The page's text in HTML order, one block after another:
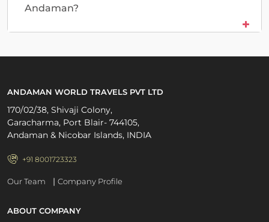
Andaman?
ANDAMAN WORLD TRAVELS PVT LTD
170/02/38, Shivaji Colony,
Garacharma, Port Blair- 744105,
Andaman & Nicobar Islands, INDIA
+91 8001723323
Our Team | Company Profile
ABOUT COMPANY